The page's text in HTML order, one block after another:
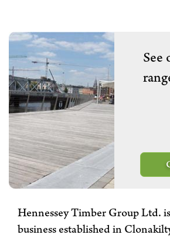
See
Hennessey Timber Group Ltd.
business established in